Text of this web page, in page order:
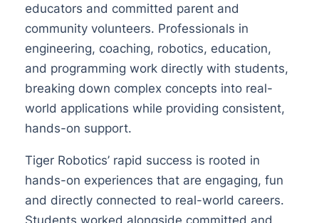
educators and committed parent and
community volunteers. Professionals in
engineering, coaching, robotics, education,
and programming work directly with students,
breaking down complex concepts into real-
world applications while providing consistent,
hands-on support.
Tiger Robotics’ rapid success is rooted in
hands-on experiences that are engaging, fun
and directly connected to real-world careers.
Students worked alongside committed and